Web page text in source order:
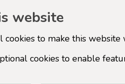
website
cookies to make this website
cookies to enable